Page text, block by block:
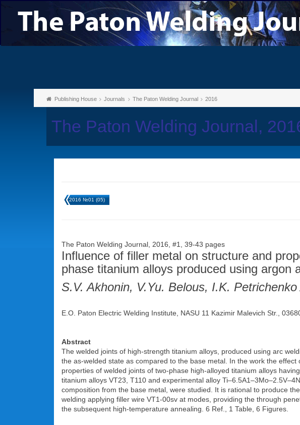
Publishing House Journals The Paton Welding Journal 2016
The Paton Welding Journal,
2016 №01 (05)
The Paton Welding Journal, 2016, #1, 39-43 pages
Influence of filler metal on structure and
phase titanium alloys produced using argon
S.V. Akhonin, V.Yu. Belous, I.K.
E.O. Paton Electric Welding Institute, NASU 11 Kazimir Malevich Str.,
Abstract
The welded joints of high-strength titanium alloys, produced using arc
the as-welded state as compared to the base metal. In the work the
properties of welded joints of two-phase high-alloyed titanium alloys
titanium alloys VT23, T110 and experimental alloy
composition from the base metal, were studied. It is rational to produce
welding applying filler wire VT1-00sv at modes, providing the through
the subsequent high-temperature annealing. 6 Ref., 1 Table, 6 Figures.